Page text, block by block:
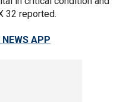
32 reported.
APP